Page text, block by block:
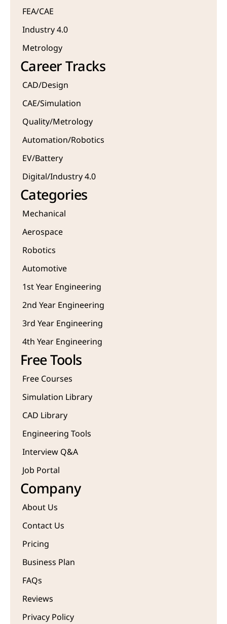
FEA/CAE
Industry 4.0
Metrology
Career Tracks
CAD/Design
CAE/Simulation
Quality/Metrology
Automation/Robotics
EV/Battery
Digital/Industry 4.0
Categories
Mechanical
Aerospace
Robotics
Automotive
1st Year Engineering
2nd Year Engineering
3rd Year Engineering
4th Year Engineering
Free Tools
Free Courses
Simulation Library
CAD Library
Engineering Tools
Interview Q&A
Job Portal
Company
About Us
Contact Us
Pricing
Business Plan
FAQs
Reviews
Privacy Policy